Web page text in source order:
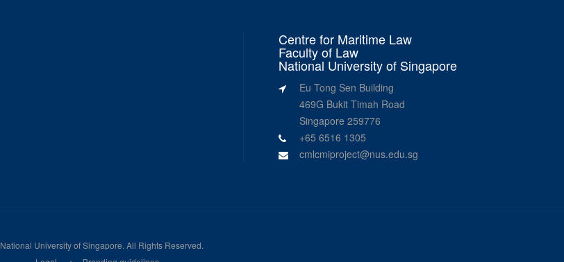
Centre for Maritime Law
Faculty of Law
National University of Singapore
Eu Tong Sen Building
469G Bukit Timah Road
Singapore 259776
+65 6516 1305
cmlcmiproject@nus.edu.sg
National University of Singapore. All Rights Reserved.